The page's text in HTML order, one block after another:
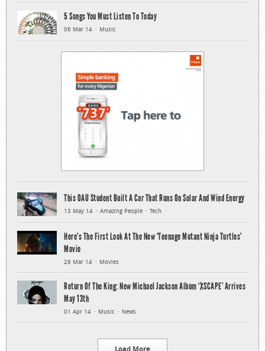
5 Songs You Must Listen To Today
06 Mar 14 Music
This OAU Student Built A Car That Runs On Solar And Wind Energy
13 May 14 Amazing People Tech
Here’s The First Look At The New ‘Teenage Mutant Ninja Turtles’
Movie
28 Mar 14 Movies
Return Of The King: New Michael Jackson Album ‘XSCAPE’ Arrives
May 13th
01 Apr 14 Music News